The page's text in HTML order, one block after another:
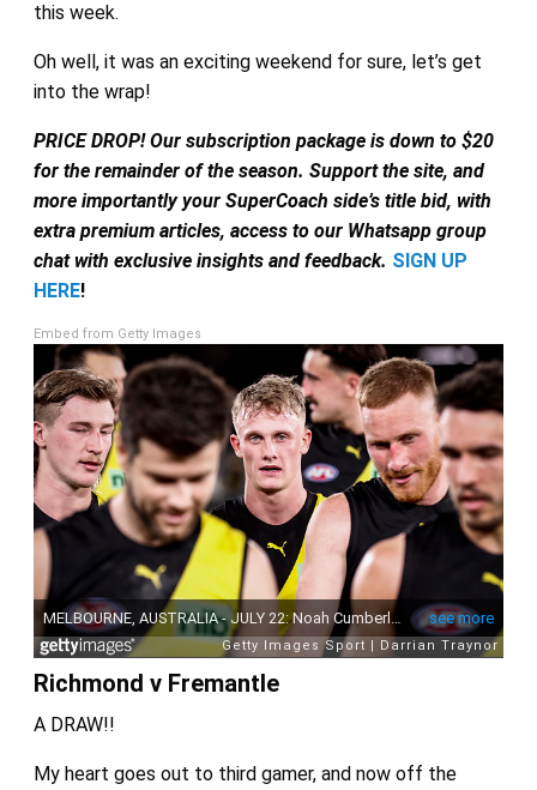
this week.
Oh well, it was an exciting weekend for sure, let’s get
into the wrap!
PRICE DROP! Our subscription package is down to $20
for the remainder of the season. Support the site, and
more importantly your SuperCoach side’s title bid, with
extra premium articles, access to our Whatsapp group
chat with exclusive insights and feedback. SIGN UP
HERE!
Embed from Getty Images
Richmond v Fremantle
A DRAW!!
My heart goes out to third gamer, and now off the